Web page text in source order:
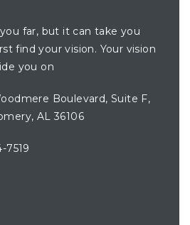
far, but it can take you
find your vision. Your vision
you on
Boulevard, Suite F,
AL 36106
7519